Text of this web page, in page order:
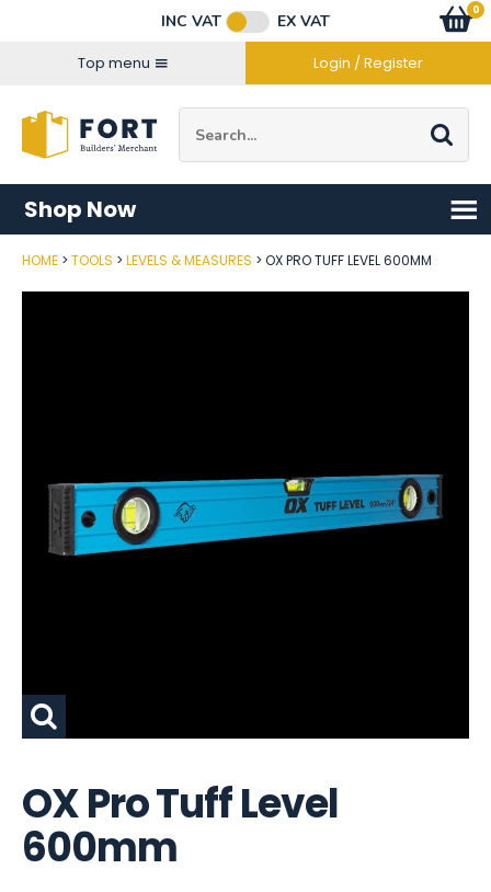
INC VAT
EX VAT
Top menu
Login / Register
Go
0
items
Shop Now
HOME TOOLS LEVELS & MEASURES OX PRO TUFF LEVEL 600MM
OX Pro Tuff Level
600mm
Post Code
Connect with us